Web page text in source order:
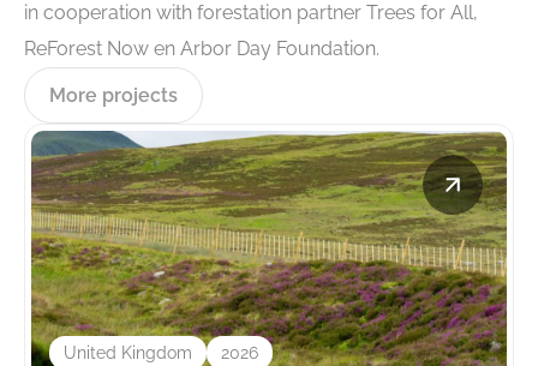
in cooperation with forestation partner Trees for All,
ReForest Now en Arbor Day Foundation.
More projects
United Kingdom 2026